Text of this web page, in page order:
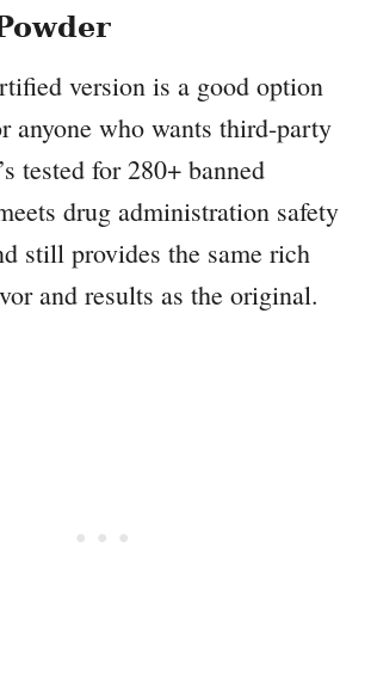
version is a good option
anyone who wants third-party
tested for 280+ banned
drug administration safety
still provides the same rich
and results as the original.